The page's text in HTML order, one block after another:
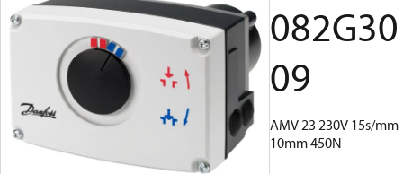
082G30
09
AMV 23 230V 15s/mm
10mm 450N